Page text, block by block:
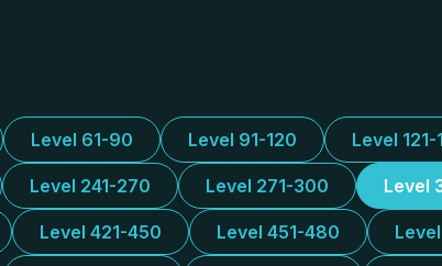
Level 61-90 Level 91-120 Level 121-
Level 241-270 Level 271-300 Level
Level 421-450 Level 451-480